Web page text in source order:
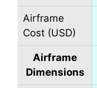
Airframe
Cost (USD)
Airframe
Dimensions